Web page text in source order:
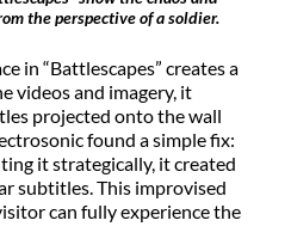
the perspective of a soldier.
in “Battlescapes” creates a
videos and imagery, it
projected onto the wall
found a simple fix:
it strategically, it created
subtitles. This improvised
can fully experience the